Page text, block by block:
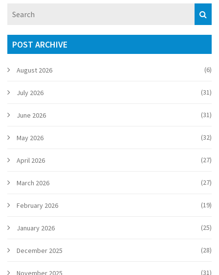
POST ARCHIVE
August 2026 (6)
July 2026 (31)
June 2026 (31)
May 2026 (32)
April 2026 (27)
March 2026 (27)
February 2026 (19)
January 2026 (25)
December 2025 (28)
November 2025 (31)